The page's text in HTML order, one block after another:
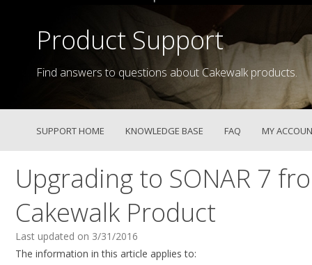
Product Support
Find answers to questions about Cakewalk products.
SUPPORT HOME KNOWLEDGE BASE FAQ MY
Upgrading to SONAR 7
Cakewalk Product
Last updated on 3/31/2016
The information in this article applies to: